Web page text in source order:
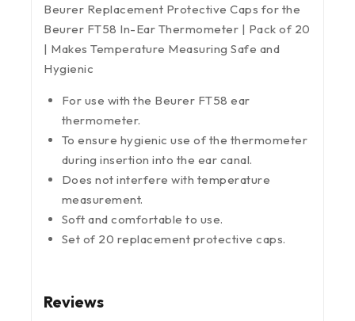
Beurer Replacement Protective Caps for the
Beurer FT58 In-Ear Thermometer | Pack of 20
| Makes Temperature Measuring Safe and
Hygienic
For use with the Beurer FT58 ear
thermometer.
To ensure hygienic use of the thermometer
during insertion into the ear canal.
Does not interfere with temperature
measurement.
Soft and comfortable to use.
Set of 20 replacement protective caps.
Reviews